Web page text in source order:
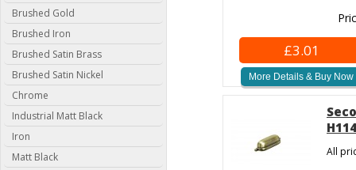
Brushed Gold
Brushed Iron
Brushed Satin Brass
Brushed Satin Nickel
Chrome
Industrial Matt Black
Iron
Matt Black
£3.01
More Details & Buy Now
All